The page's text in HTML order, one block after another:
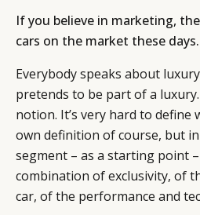
If you believe in marketing,
cars on the market these
Everybody speaks about
pretends to be part of a
notion. It’s very hard to define
own definition of course, but
segment – as a starting point
combination of exclusivity, of
car, of the performance and